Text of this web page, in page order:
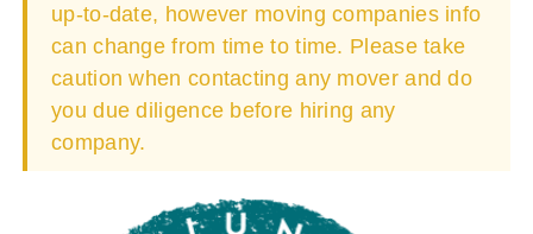
up-to-date, however moving companies info
can change from time to time. Please take
caution when contacting any mover and do
you due diligence before hiring any
company.